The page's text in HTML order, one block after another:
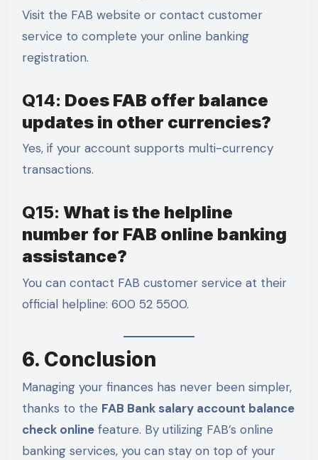
Visit the FAB website or contact customer
service to complete your online banking
registration.
Q14: Does FAB offer balance
updates in other currencies?
Yes, if your account supports multi-currency
transactions.
Q15: What is the helpline
number for FAB online banking
assistance?
You can contact FAB customer service at their
official helpline: 600 52 5500.
6. Conclusion
Managing your finances has never been simpler,
thanks to the FAB Bank salary account balance
check onlinefeature. By utilizing FAB’s online
banking services, you can stay on top of your